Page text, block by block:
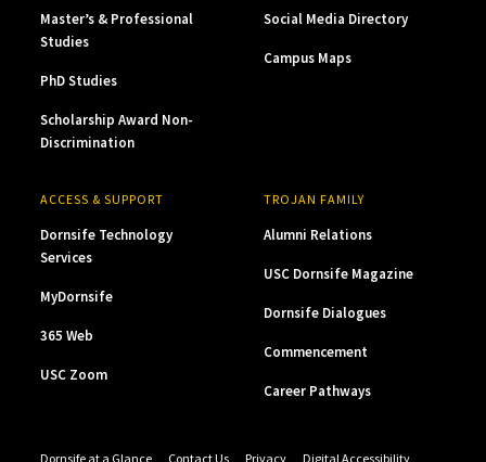
Master’s & Professional
Studies
PhD Studies
Scholarship Award Non-
Discrimination
Social Media Directory
Campus Maps
ACCESS & SUPPORT
Dornsife Technology
Services
MyDornsife
365 Web
USC Zoom
TROJAN FAMILY
Alumni Relations
USC Dornsife Magazine
Dornsife Dialogues
Commencement
Career Pathways
Dornsife at a Glance Contact Us Privacy Digital Accessibility